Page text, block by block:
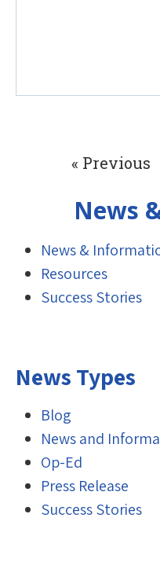
« Previous
News
News &
Resources
Success Stories
News Types
Blog
News and
Op-Ed
Press Release
Success Stories